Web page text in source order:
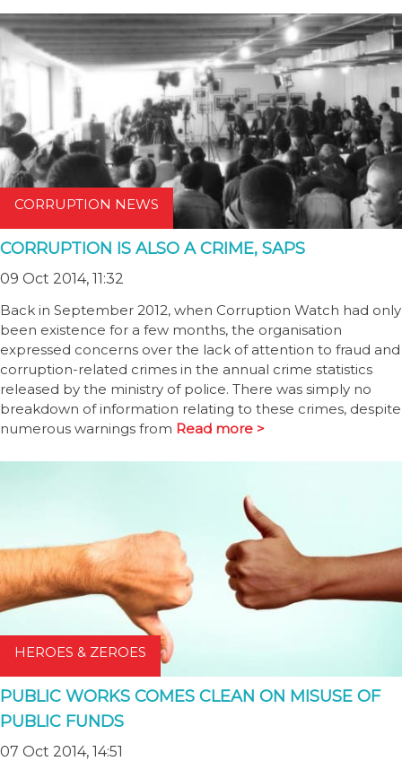
CORRUPTION NEWS
CORRUPTION IS ALSO A CRIME, SAPS
09 Oct 2014, 11:32
Back in September 2012, when Corruption Watch had only
been existence for a few months, the organisation
expressed concerns over the lack of attention to fraud and
corruption-related crimes in the annual crime statistics
released by the ministry of police. There was simply no
breakdown of information relating to these crimes, despite
numerous warnings from Read more >
HEROES & ZEROES
PUBLIC WORKS COMES CLEAN ON MISUSE OF
PUBLIC FUNDS
07 Oct 2014, 14:51